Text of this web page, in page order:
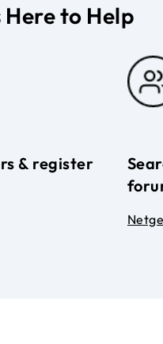
to Help
& register